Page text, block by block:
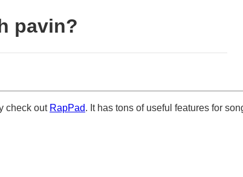
pavin?
check out RapPad. It has tons of useful features for